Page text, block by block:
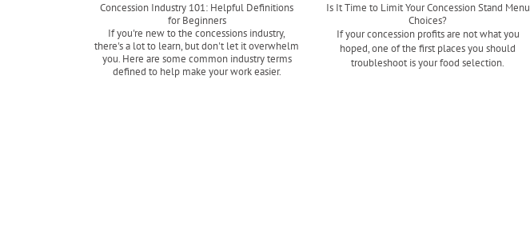
Concession Industry 101: Helpful Definitions
for Beginners
If you're new to the concessions industry,
there's a lot to learn, but don't let it overwhelm
you. Here are some common industry terms
defined to help make your work easier.
Is It Time to Limit Your Concession Stand Menu
Choices?
If your concession profits are not what you
hoped, one of the first places you should
troubleshoot is your food selection.